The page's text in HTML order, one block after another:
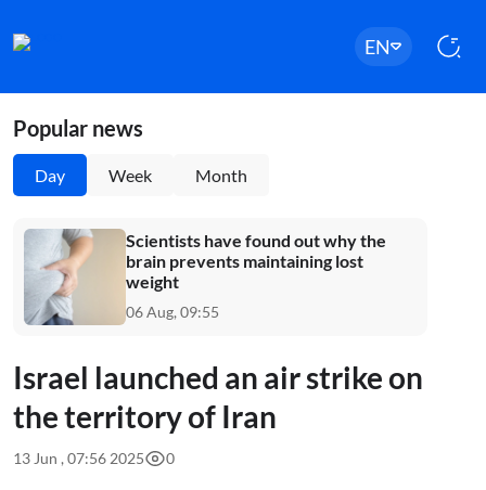
EN
Popular news
Day Week Month
Scientists have found out why the
brain prevents maintaining lost
weight
06 Aug, 09:55
Israel launched an air strike on
the territory of Iran
13 Jun , 07:56 2025 0